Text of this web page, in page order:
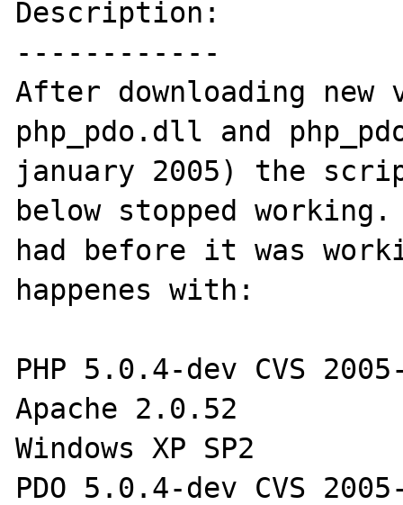
Description:
------------
After downloading new
php_pdo.dll and
january 2005) the
below stopped
had before it was
happenes with:
PHP 5.0.4-dev CVS
Apache 2.0.52
Windows XP SP2
PDO 5.0.4-dev CVS